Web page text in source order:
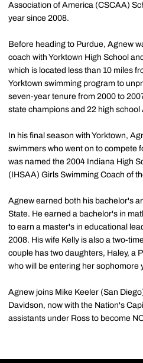
Association of America (CSCAA)
year since 2008.
Before heading to Purdue, Agnew
coach with Yorktown High School
which is located less than 10 miles
Yorktown swimming program to
seven-year tenure from 2000 to
state champions and 22 high
In his final season with Yorktown,
swimmers who went on to compete
was named the 2004 Indiana High
(IHSAA) Girls Swimming Coach of
Agnew earned both his bachelor's
State. He earned a bachelor's in
to earn a master's in educational
2008. His wife Kelly is also a two-
couple has two daughters, Haley, a
who will be entering her sophomore
Agnew joins Mike Keeler (San
Davidson, now with the Nation's
assistants under Ross to become